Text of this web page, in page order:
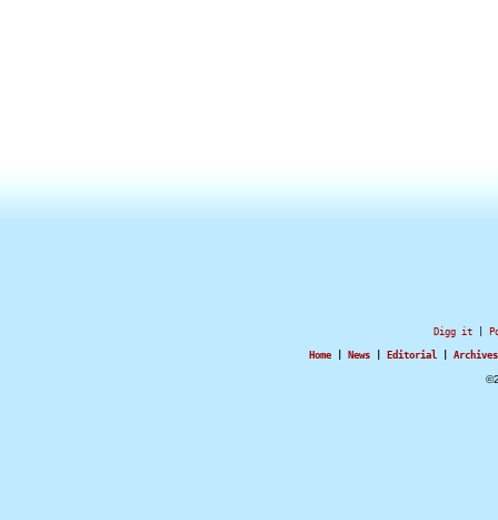
Digg it
Home| News| Editorial| Archives